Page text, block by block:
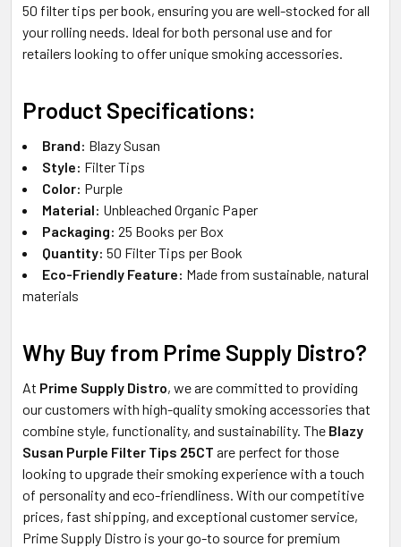
50 filter tips per book, ensuring you are well-stocked for all
your rolling needs. Ideal for both personal use and for
retailers looking to offer unique smoking accessories.
Product Specifications:
Brand: Blazy Susan
Style: Filter Tips
Color: Purple
Material: Unbleached Organic Paper
Packaging: 25 Books per Box
Quantity: 50 Filter Tips per Book
Eco-Friendly Feature: Made from sustainable, natural
materials
Why Buy from Prime Supply Distro?
At Prime Supply Distro, we are committed to providing
our customers with high-quality smoking accessories that
combine style, functionality, and sustainability. The Blazy
Susan Purple Filter Tips 25CT are perfect for those
looking to upgrade their smoking experience with a touch
of personality and eco-friendliness. With our competitive
prices, fast shipping, and exceptional customer service,
Prime Supply Distro is your go-to source for premium